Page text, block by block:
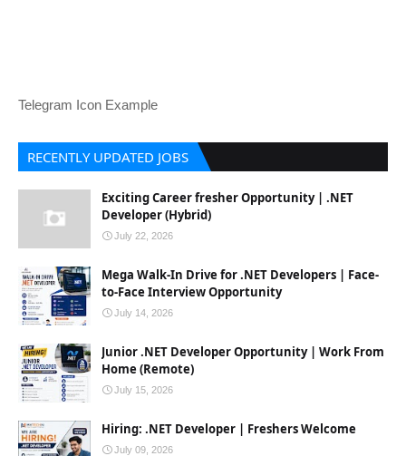
Telegram Icon Example
RECENTLY UPDATED JOBS
Exciting Career fresher Opportunity | .NET
Developer (Hybrid)
July 22, 2026
Mega Walk-In Drive for .NET Developers | Face-
to-Face Interview Opportunity
July 14, 2026
Junior .NET Developer Opportunity | Work From
Home (Remote)
July 15, 2026
Hiring: .NET Developer | Freshers Welcome
July 09, 2026